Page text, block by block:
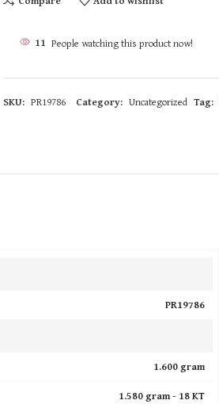
11 People watching this product now!
SKU: PR19786 Category: Uncategorized Tag:
PR19786
1.600 gram
1.580 gram - 18 KT